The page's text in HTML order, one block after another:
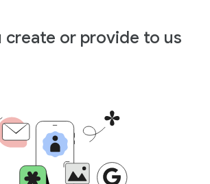
create or provide to us